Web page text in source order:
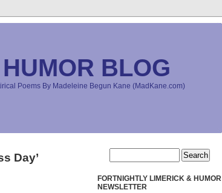
BLOG
Poems By Madeleine Begun Kane (MadKane.com)
Day’
FORTNIGHTLY LIMERICK & HUMOR
NEWSLETTER